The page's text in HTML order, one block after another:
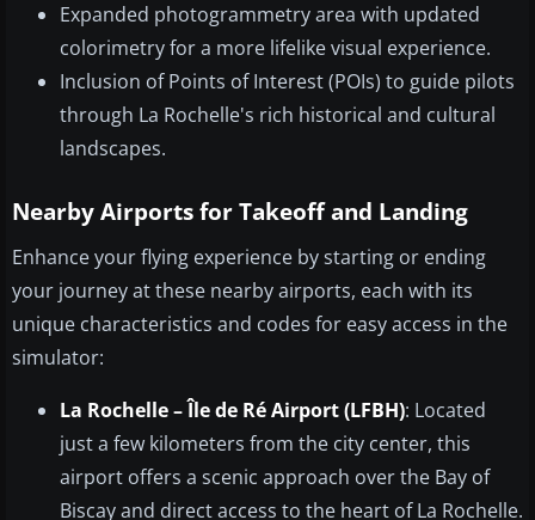
Expanded photogrammetry area with updated
colorimetry for a more lifelike visual experience.
Inclusion of Points of Interest (POIs) to guide pilots
through La Rochelle's rich historical and cultural
landscapes.
Nearby Airports for Takeoff and Landing
Enhance your flying experience by starting or ending
your journey at these nearby airports, each with its
unique characteristics and codes for easy access in the
simulator:
La Rochelle – Île de Ré Airport (LFBH): Located
just a few kilometers from the city center, this
airport offers a scenic approach over the Bay of
Biscay and direct access to the heart of La Rochelle.